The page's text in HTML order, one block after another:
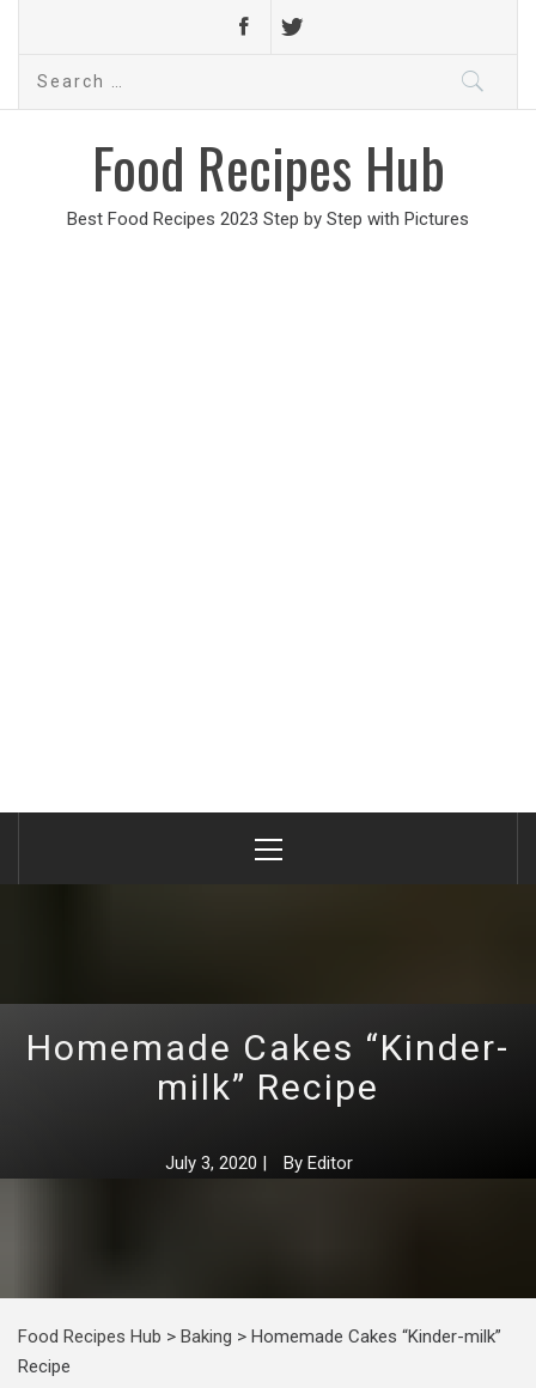
Search
Food Recipes Hub
Best Food Recipes 2023 Step by Step with Pictures
Menu
Homemade Cakes “Kinder-
milk” Recipe
July 3, 2020 | By Editor
Food Recipes Hub > Baking > Homemade Cakes “Kinder-milk”
Recipe